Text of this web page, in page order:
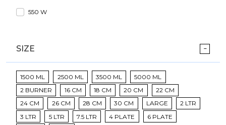
550 W
SIZE
1500 ML 2500 ML 3500 ML
5000 ML
2 BURNER
16 CM 18 CM 20 CM
22 CM
24 CM
26 CM 28 CM 30 CM LARGE
2 LTR
3 LTR
5 LTR 7.5 LTR 4 PLATE
6 PLATE